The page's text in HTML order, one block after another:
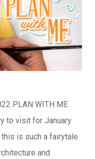
PLAN WITH ME
to visit for January
is such a fairytale
and